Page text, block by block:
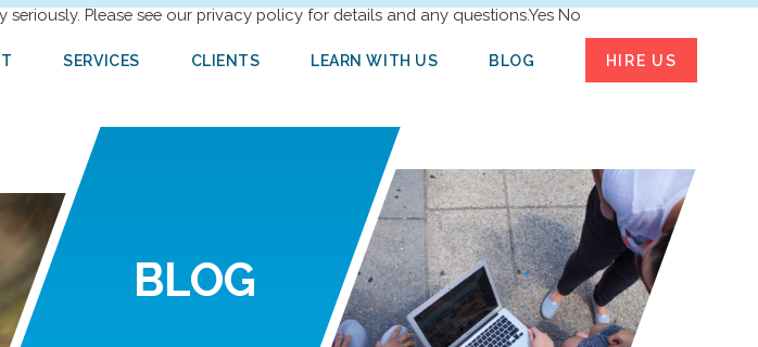
SERVICES CLIENTS LEARN WITH US BLOG HIRE US
BLOG
Please see our privacy policy for details and any questions.Yes No